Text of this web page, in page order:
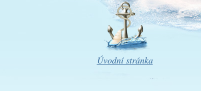
Úvodní stránka